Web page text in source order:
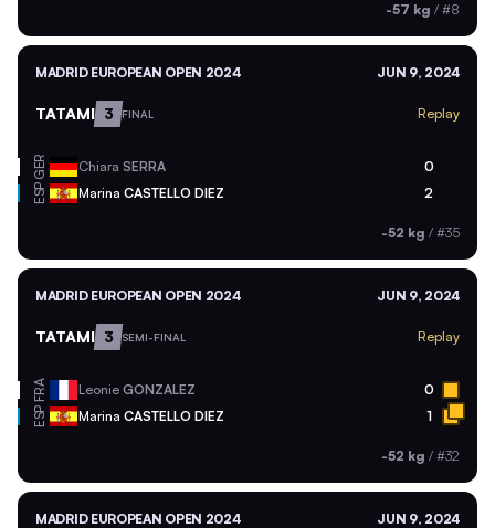
-57 kg / #8
MADRID EUROPEAN OPEN 2024 JUN 9, 2024
TATAMI 3 FINAL Replay
GER Chiara SERRA 0
ESP Marina CASTELLO DIEZ 2
-52 kg / #35
MADRID EUROPEAN OPEN 2024 JUN 9, 2024
TATAMI 3 SEMI-FINAL Replay
FRA Leonie GONZALEZ 0
ESP Marina CASTELLO DIEZ 1
-52 kg / #32
MADRID EUROPEAN OPEN 2024 JUN 9, 2024